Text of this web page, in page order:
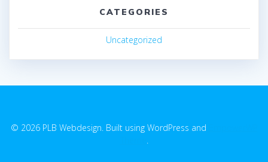
CATEGORIES
Uncategorized
© 2026 PLB Webdesign. Built using WordPress and
.